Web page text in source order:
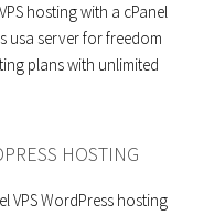
hosting with a cPanel
usa server for freedom
plans with unlimited
HOSTING
VPS WordPress hosting